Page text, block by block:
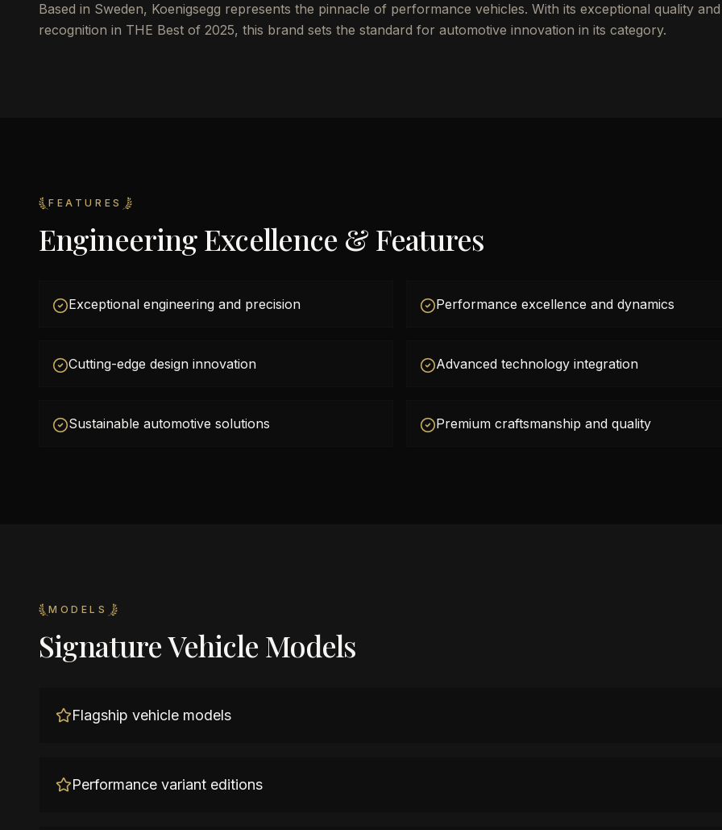
Based in Sweden, Koenigsegg represents the pinnacle of performance vehicles. With its exceptional quality and
recognition in THE Best of 2025, this brand sets the standard for automotive innovation in its category.
FEATURES
Engineering Excellence & Features
Exceptional engineering and precision Performance excellence and dynamics
Cutting-edge design innovation Advanced technology integration
Sustainable automotive solutions Premium craftsmanship and quality
MODELS
Signature Vehicle Models
Flagship vehicle models
Performance variant editions